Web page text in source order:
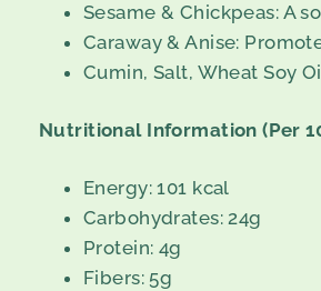
Sesame & Chickpeas: A
Caraway & Anise:
Cumin, Salt, Wheat Soy
Nutritional Information (Per
Energy: 101 kcal
Carbohydrates: 24g
Protein: 4g
Fibers: 5g